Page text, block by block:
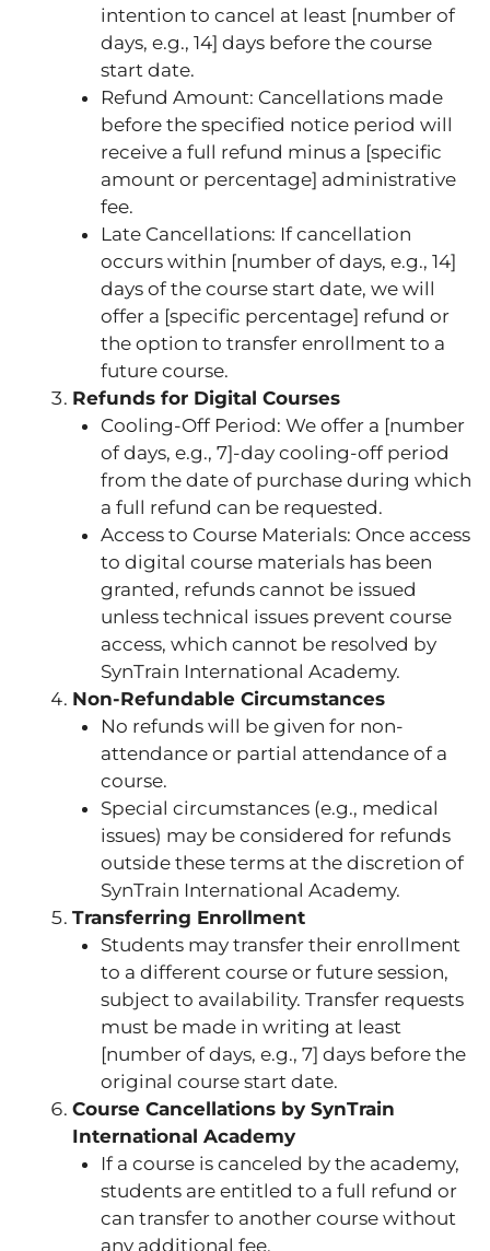
intention to cancel at least [number of
days, e.g., 14] days before the course
start date.
Refund Amount: Cancellations made
before the specified notice period will
receive a full refund minus a [specific
amount or percentage] administrative
fee.
Late Cancellations: If cancellation
occurs within [number of days, e.g., 14]
days of the course start date, we will
offer a [specific percentage] refund or
the option to transfer enrollment to a
future course.
Refunds for Digital Courses
Cooling-Off Period: We offer a [number
of days, e.g., 7]-day cooling-off period
from the date of purchase during which
a full refund can be requested.
Access to Course Materials: Once access
to digital course materials has been
granted, refunds cannot be issued
unless technical issues prevent course
access, which cannot be resolved by
SynTrain International Academy.
Non-Refundable Circumstances
No refunds will be given for non-
attendance or partial attendance of a
course.
Special circumstances (e.g., medical
issues) may be considered for refunds
outside these terms at the discretion of
SynTrain International Academy.
Transferring Enrollment
Students may transfer their enrollment
to a different course or future session,
subject to availability. Transfer requests
must be made in writing at least
[number of days, e.g., 7] days before the
original course start date.
Course Cancellations by SynTrain
International Academy
If a course is canceled by the academy,
students are entitled to a full refund or
can transfer to another course without
any additional fee.